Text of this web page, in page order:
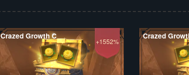
+1552%
Crazed Growth C Crazed